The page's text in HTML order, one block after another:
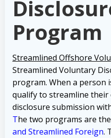
Program
Streamlined Offshore
Streamlined Voluntary
program. When a person
qualify to streamline
disclosure submission
The two programs are the
and Streamlined Foreign.